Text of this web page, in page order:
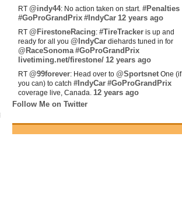
RT @indy44: No action taken on start. #Penalties
#GoProGrandPrix #IndyCar 12 years ago
RT @FirestoneRacing: #TireTracker is up and
ready for all you @IndyCar diehards tuned in for
@RaceSonoma #GoProGrandPrix
livetiming.net/firestone/ 12 years ago
RT @99forever: Head over to @Sportsnet One (if
you can) to catch #IndyCar #GoProGrandPrix
coverage live, Canada. 12 years ago
Follow Me on Twitter